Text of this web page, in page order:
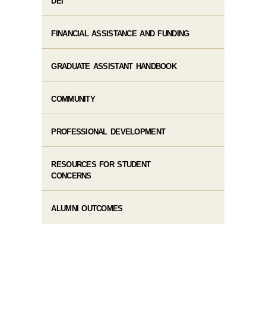
FINANCIAL ASSISTANCE AND FUNDING
GRADUATE ASSISTANT HANDBOOK
COMMUNITY
PROFESSIONAL DEVELOPMENT
RESOURCES FOR STUDENT
CONCERNS
ALUMNI OUTCOMES